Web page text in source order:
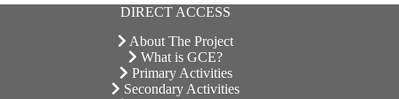
DIRECT ACCESS
About The Project
What is GCE?
Primary Activities
Secondary Activities